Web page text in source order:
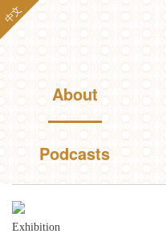
Westheavens
中文
Main menuAbout
Podcasts
You are here
Exhibition